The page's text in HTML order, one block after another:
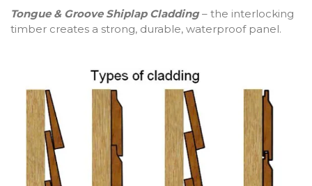
Tongue & Groove Shiplap Cladding– the interlocking
timber creates a strong, durable, waterproof panel.